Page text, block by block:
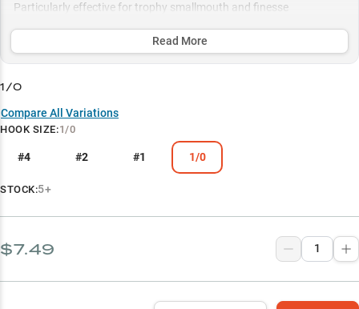
Particularly effective for trophy smallmouth and finesse
and around demanding structure while maximizing the natural
action of premium soft plastic baits.
Select to learn more
Versatile Depth Master
Read More
1/0
Compare All Variations
HOOK SIZE:1/0
#4 #2 #1 1/0
STOCK:5+
$7.49